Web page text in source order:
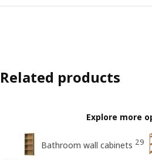
Related products
Explore more
Bathroom wall cabinets 29